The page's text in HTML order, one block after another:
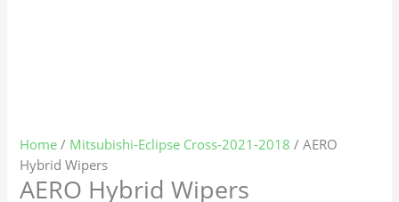
Home / Mitsubishi-Eclipse Cross-2021-2018 / AERO
Hybrid Wipers
AERO Hybrid Wipers